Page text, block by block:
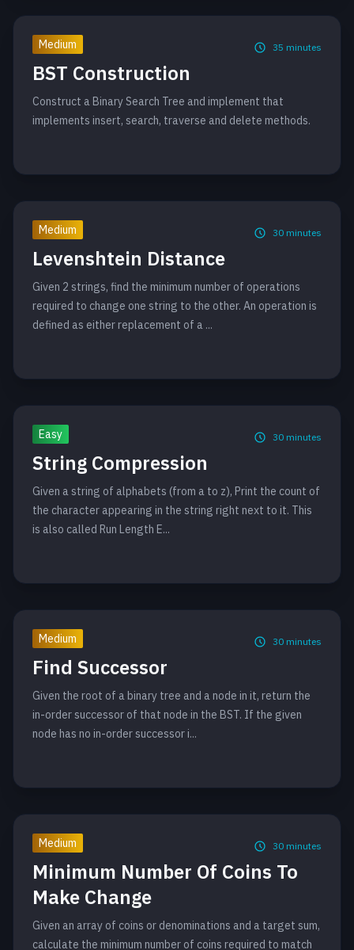
Medium 35 minutes
BST Construction
Construct a Binary Search Tree and implement that
implements insert, search, traverse and delete methods.
Medium 30 minutes
Levenshtein Distance
Given 2 strings, find the minimum number of operations
required to change one string to the other. An operation is
defined as either replacement of a ...
Easy 30 minutes
String Compression
Given a string of alphabets (from a to z), Print the count of
the character appearing in the string right next to it. This
is also called Run Length E...
Medium 30 minutes
Find Successor
Given the root of a binary tree and a node in it, return the
in-order successor of that node in the BST. If the given
node has no in-order successor i...
Medium 30 minutes
Minimum Number Of Coins To
Make Change
Given an array of coins or denominations and a target sum,
calculate the minimum number of coins required to match